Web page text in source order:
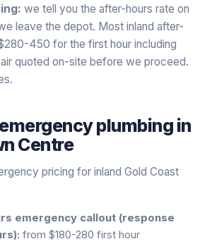
we tell you the after-hours rate on
leave the depot. Most inland after-
450 for the first hour including
quoted on-site before we proceed.
emergency plumbing in
Centre
pricing for inland Gold Coast
emergency callout (response
from $180-280 first hour